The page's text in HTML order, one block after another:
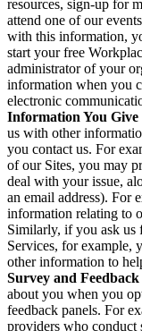
resources, sign-up for
attend one of our
with this information,
start your free
administrator of your
information when you
electronic
Information You Give
us with other
you contact us. For
of our Sites, you may
deal with your issue,
an email address). For
information relating to
Similarly, if you ask us
Services, for example,
other information to
Survey and
about you when you
feedback panels. For
providers who conduct